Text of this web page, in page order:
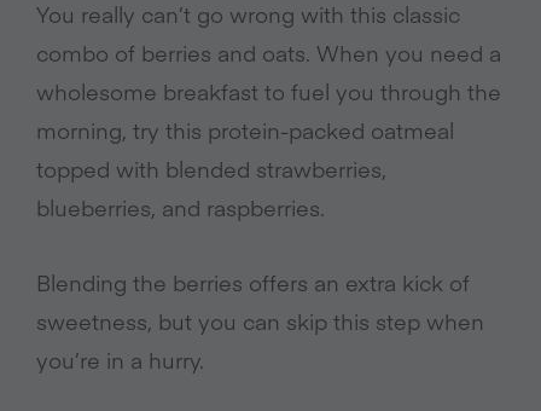
You really can’t go wrong with this classic
combo of berries and oats. When you need a
wholesome breakfast to fuel you through the
morning, try this protein-packed oatmeal
topped with blended strawberries,
blueberries, and raspberries.
Blending the berries offers an extra kick of
sweetness, but you can skip this step when
you’re in a hurry.